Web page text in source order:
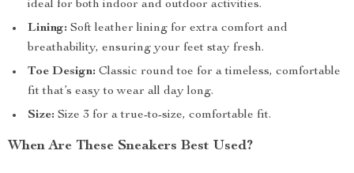
ideal for both indoor and outdoor activities.
Lining: Soft leather lining for extra comfort and
breathability, ensuring your feet stay fresh.
Toe Design: Classic round toe for a timeless, comfortable
fit that’s easy to wear all day long.
Size: Size 3 for a true-to-size, comfortable fit.
When Are These Sneakers Best Used?